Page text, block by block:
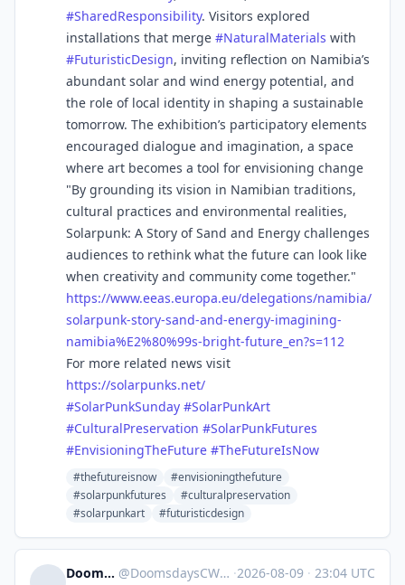
#SharedResponsibility. Visitors explored
installations that merge #NaturalMaterials with
#FuturisticDesign, inviting reflection on Namibia’s
abundant solar and wind energy potential, and
the role of local identity in shaping a sustainable
tomorrow. The exhibition’s participatory elements
encouraged dialogue and imagination, a space
where art becomes a tool for envisioning change
"By grounding its vision in Namibian traditions,
cultural practices and environmental realities,
Solarpunk: A Story of Sand and Energy challenges
audiences to rethink what the future can look like
when creativity and community come together."
https://www.eeas.europa.eu/delegations/namibia/
solarpunk-story-sand-and-energy-imagining-
namibia%E2%80%99s-bright-future_en?s=112
For more related news visit
https://solarpunks.net/
#SolarPunkSunday #SolarPunkArt
#CulturalPreservation #SolarPunkFutures
#EnvisioningTheFuture #TheFutureIsNow
#thefutureisnow
#envisioningthefuture
#solarpunkfutures
#culturalpreservation
#solarpunkart
#futuristicdesign
DoomsdaysCW @DoomsdaysCW@kolektiva.social ·2026-08-09 · 23:04 UTC